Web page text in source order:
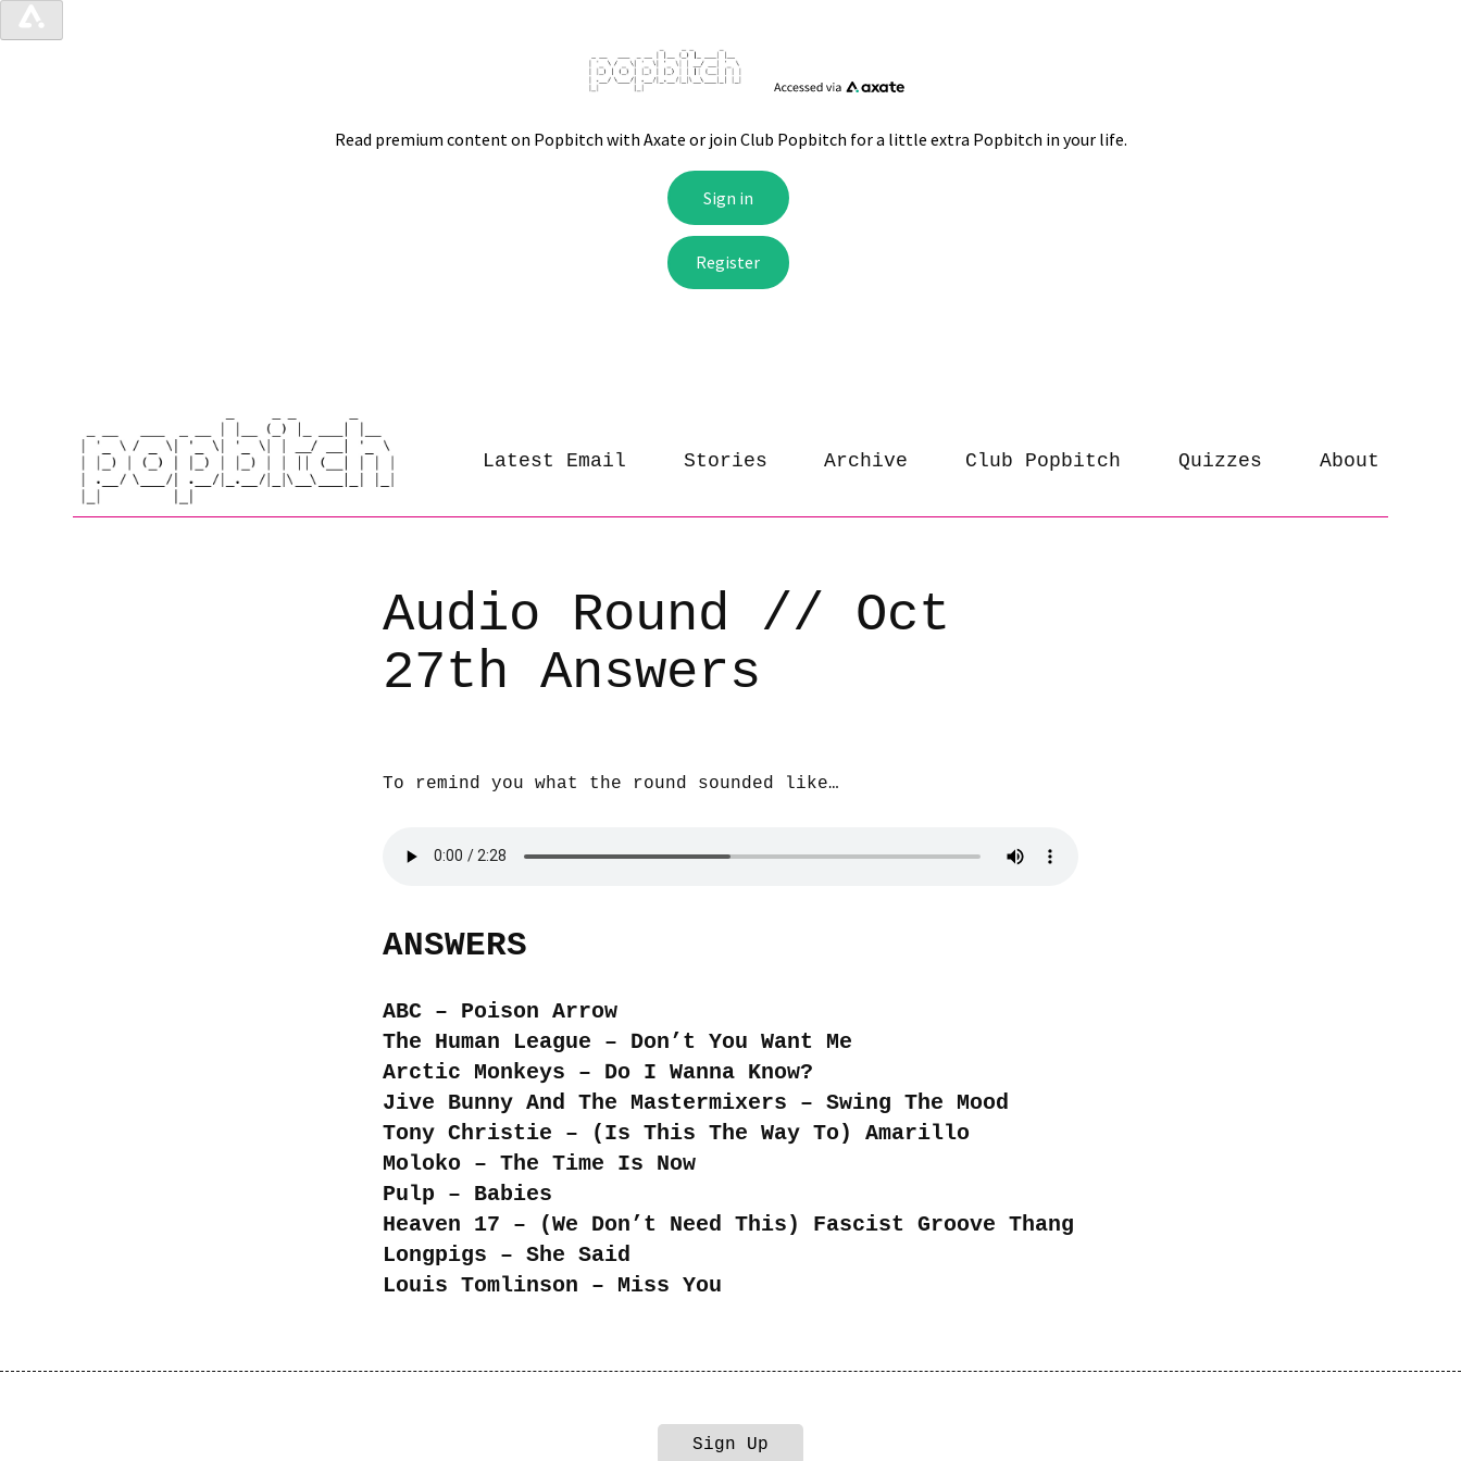
Latest Email Stories Archive Club Popbitch Quizzes About
Audio Round // Oct
27th Answers
To remind you what the round sounded like…
ANSWERS
ABC – Poison Arrow
The Human League – Don’t You Want Me
Arctic Monkeys – Do I Wanna Know?
Jive Bunny And The Mastermixers – Swing The Mood
Tony Christie – (Is This The Way To) Amarillo
Moloko – The Time Is Now
Pulp – Babies
Heaven 17 – (We Don’t Need This) Fascist Groove Thang
Longpigs – She Said
Louis Tomlinson – Miss You
Sign Up